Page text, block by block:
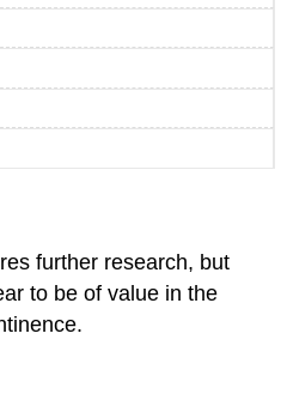
further research, but
to be of value in the